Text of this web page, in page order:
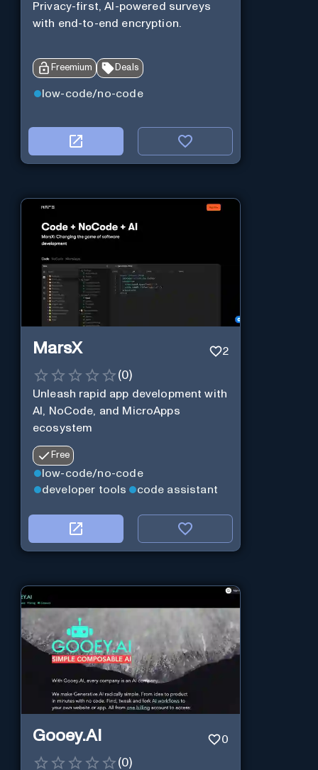
Privacy-first, AI-powered surveys
with end-to-end encryption.
Freemium Deals
low-code/no-code
MarsX 2
(0)
Unleash rapid app development with
AI, NoCode, and MicroApps
ecosystem
Free
low-code/no-code
developer tools
code assistant
Gooey.AI 0
(0)